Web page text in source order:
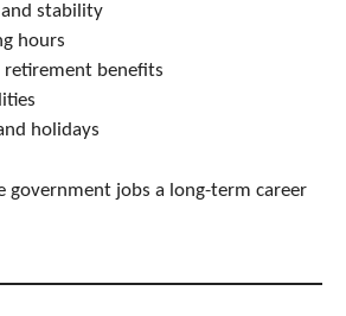
stability
hours
retirement benefits
holidays
government jobs a long-term career